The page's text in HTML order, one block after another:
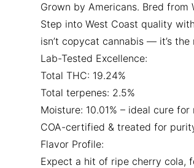
Grown by Americans. Bred from
Step into West Coast quality
isn’t copycat cannabis — it’s
Lab-Tested Excellence:
Total THC: 19.24%
Total terpenes: 2.5%
Moisture: 10.01% – ideal cure
COA-certified & treated for
Flavor Profile:
Expect a hit of ripe cherry cola,